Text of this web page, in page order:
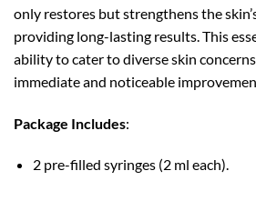
only restores but strengthens the
providing long-lasting results. This
ability to cater to diverse skin
immediate and noticeable
Package Includes:
2 pre-filled syringes (2 ml each).